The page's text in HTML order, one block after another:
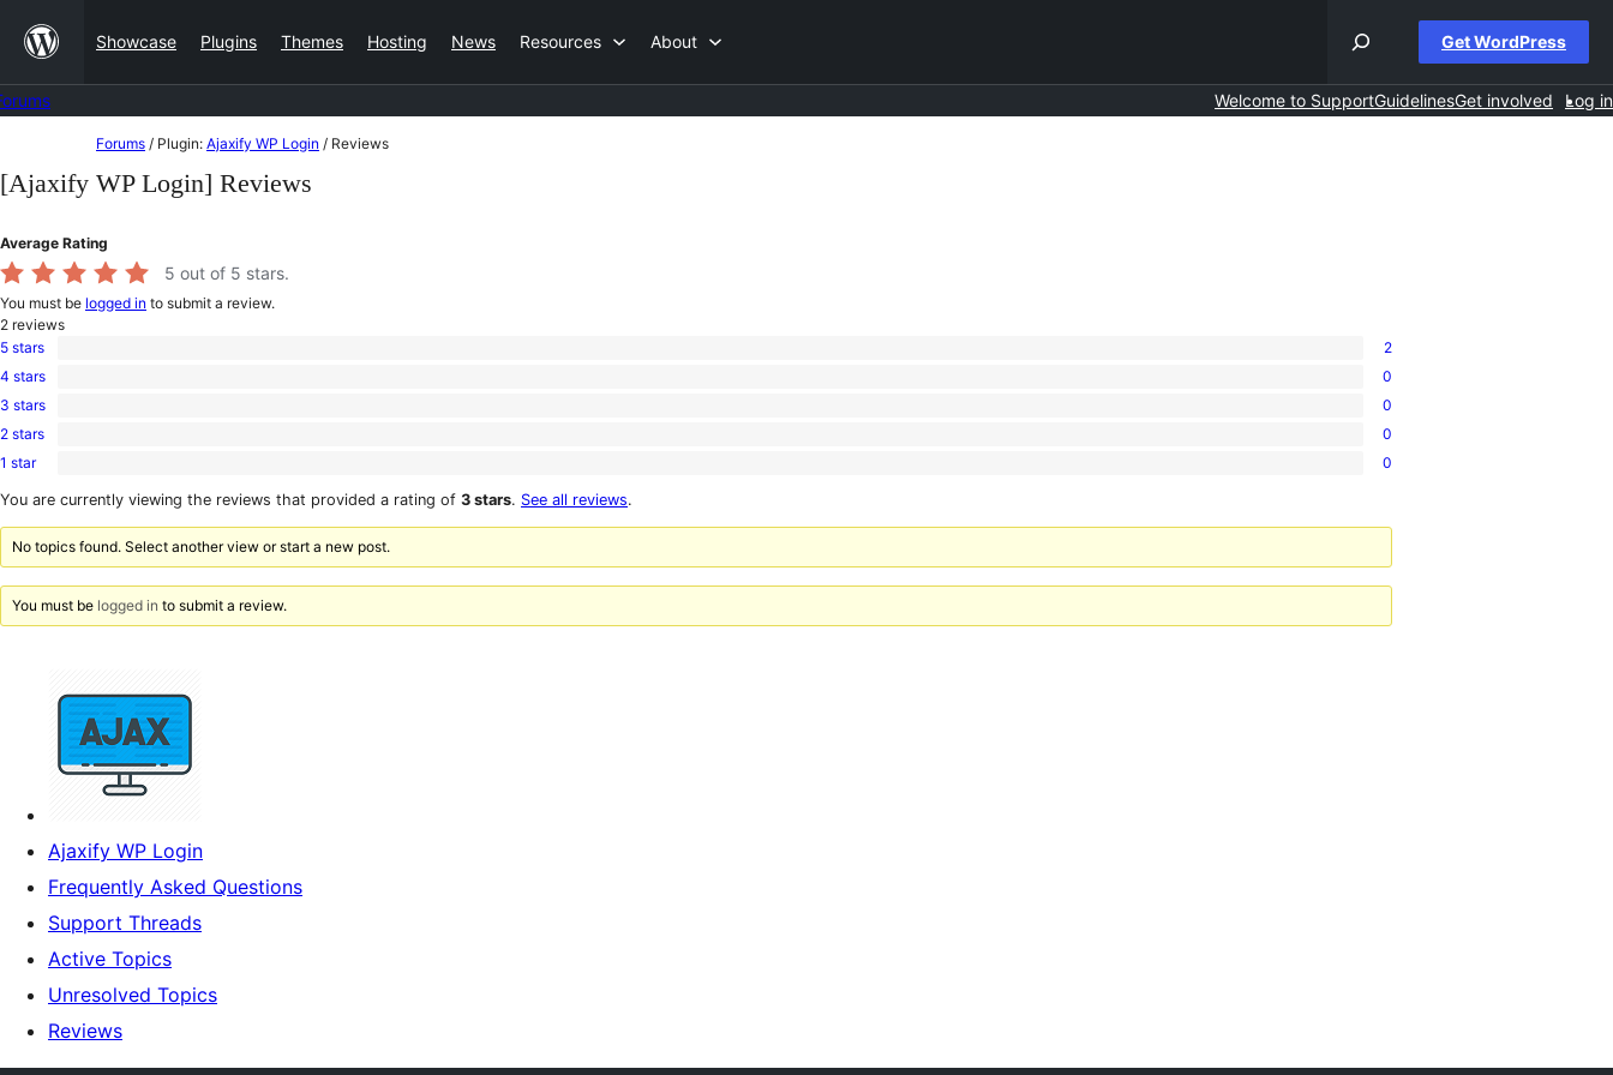
content
Showcase Plugins Themes Hosting News Resources About Get WordPress
Welcome to SupportGuidelinesGet involved Log in
to
content
Forums / Plugin: Ajaxify WP Login / Reviews
[Ajaxify WP Login] Reviews
Average Rating
5 out of 5 stars.
You must be logged in to submit a review.
2 reviews
2
5-
star
5 stars 2
0
4-
star
4 stars 0
0
3-
star
3 stars 0
0
2-
reviews
2 stars 0
0
1-
reviews
1 star 0
You are currently viewing the reviews that provided a rating of 3 stars. See all reviews.
No topics found. Select another view or start a new post.
You must be logged in to submit a review.
Ajaxify WP Login
Frequently Asked Questions
Support Threads
Active Topics
Unresolved Topics
Reviews